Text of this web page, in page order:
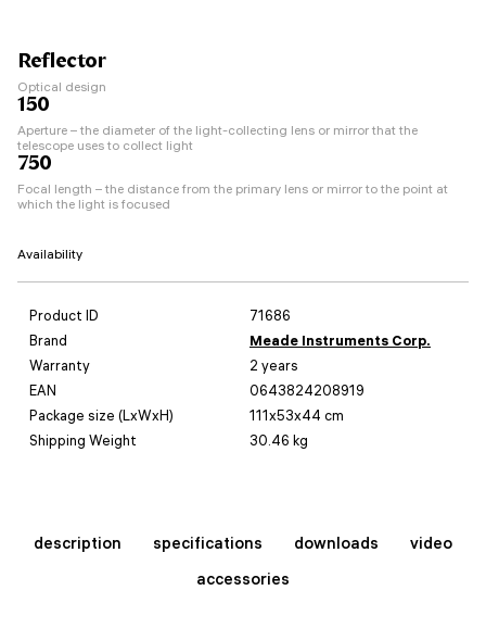
Reflector
Optical design
150
Aperture – the diameter of the light-collecting lens or mirror that the
telescope uses to collect light
750
Focal length – the distance from the primary lens or mirror to the point at
which the light is focused
Availability
Product ID
71686
Brand
Meade Instruments Corp.
Warranty
2 years
EAN
0643824208919
Package size (LxWxH)
111x53x44 cm
Shipping Weight
30.46 kg
description specifications downloads
video
accessories